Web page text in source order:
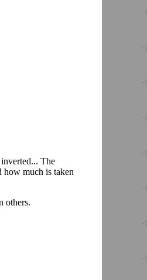
The
how much is taken
others.